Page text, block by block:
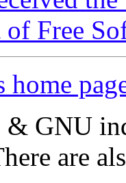
Free
home
& GNU
are